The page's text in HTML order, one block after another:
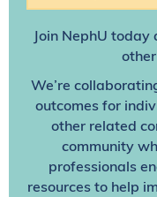
Join NephU today
We’re
outcomes for
other related
community
professionals
resources to help